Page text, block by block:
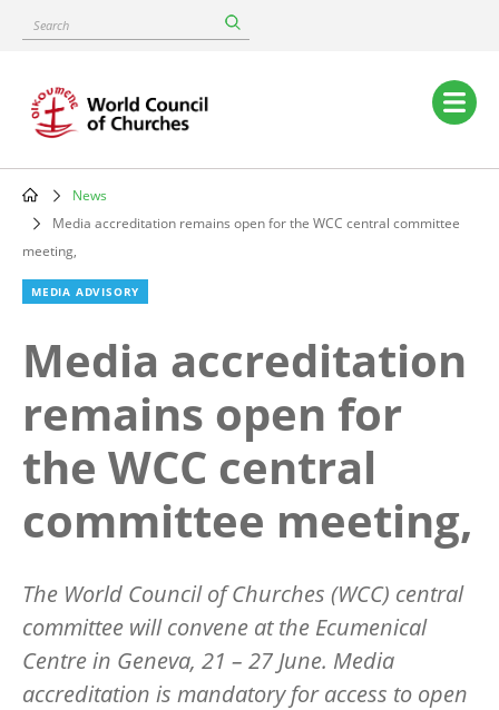
content
Search
Main
navigation
Breadcrumb
News
Media accreditation remains open for the WCC central committee
meeting,
MEDIA ADVISORY
Media accreditation
remains open for
the WCC central
committee meeting,
The World Council of Churches (WCC) central
committee will convene at the Ecumenical
Centre in Geneva, 21 – 27 June. Media
accreditation is mandatory for access to open